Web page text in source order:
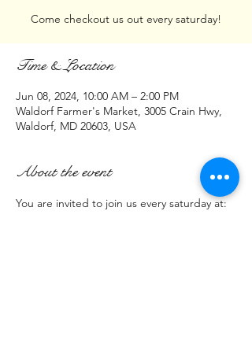
Come checkout us out every saturday!
Time & Location
Jun 08, 2024, 10:00 AM – 2:00 PM
Waldorf Farmer's Market, 3005 Crain Hwy,
Waldorf, MD 20603, USA
About the event
You are invited to join us every saturday at: